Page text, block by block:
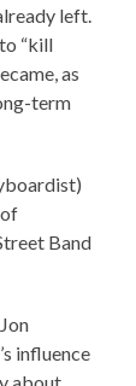
left.
“kill
as
term
Band
influence